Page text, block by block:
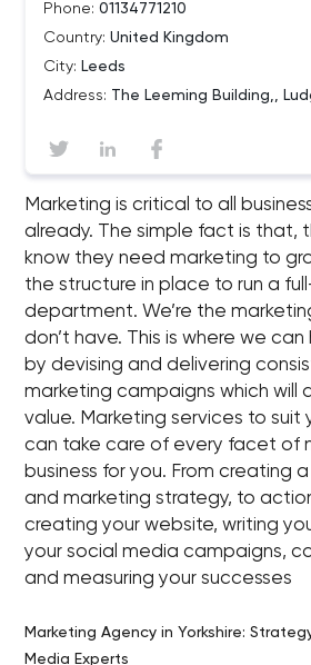
Phone: 01134771210
Country: United Kingdom
City: Leeds
Address: The Leeming Building,,
Marketing is critical to all
already. The simple fact is that,
know they need marketing to
the structure in place to run a
department. We’re the
don’t have. This is where we can
by devising and delivering
marketing campaigns which will
value. Marketing services to suit
can take care of every facet of
business for you. From creating
and marketing strategy, to
creating your website, writing
your social media campaigns,
and measuring your successes
Marketing Agency in Yorkshire:
Media Experts